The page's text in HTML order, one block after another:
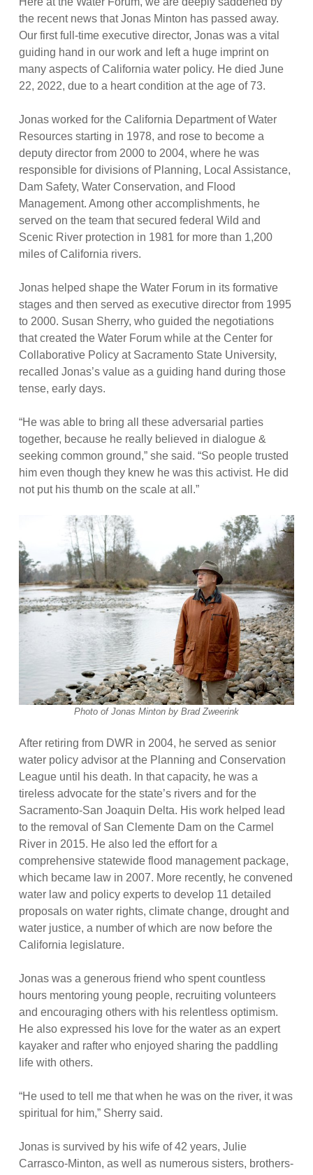
the recent news that Jonas Minton has passed away.
Our first full-time executive director, Jonas was a vital
guiding hand in our work and left a huge imprint on
many aspects of California water policy. He died June
22, 2022, due to a heart condition at the age of 73.
Jonas worked for the California Department of Water
Resources starting in 1978, and rose to become a
deputy director from 2000 to 2004, where he was
responsible for divisions of Planning, Local Assistance,
Dam Safety, Water Conservation, and Flood
Management. Among other accomplishments, he
served on the team that secured federal Wild and
Scenic River protection in 1981 for more than 1,200
miles of California rivers.
Jonas helped shape the Water Forum in its formative
stages and then served as executive director from 1995
to 2000. Susan Sherry, who guided the negotiations
that created the Water Forum while at the Center for
Collaborative Policy at Sacramento State University,
recalled Jonas’s value as a guiding hand during those
tense, early days.
“He was able to bring all these adversarial parties
together, because he really believed in dialogue &
seeking common ground,” she said. “So people trusted
him even though they knew he was this activist. He did
not put his thumb on the scale at all.”
Photo of Jonas Minton by Brad Zweerink
After retiring from DWR in 2004, he served as senior
water policy advisor at the Planning and Conservation
League until his death. In that capacity, he was a
tireless advocate for the state’s rivers and for the
Sacramento-San Joaquin Delta. His work helped lead
to the removal of San Clemente Dam on the Carmel
River in 2015. He also led the effort for a
comprehensive statewide flood management package,
which became law in 2007. More recently, he convened
water law and policy experts to develop 11 detailed
proposals on water rights, climate change, drought and
water justice, a number of which are now before the
California legislature.
Jonas was a generous friend who spent countless
hours mentoring young people, recruiting volunteers
and encouraging others with his relentless optimism.
He also expressed his love for the water as an expert
kayaker and rafter who enjoyed sharing the paddling
life with others.
“He used to tell me that when he was on the river, it was
spiritual for him,” Sherry said.
Jonas is survived by his wife of 42 years, Julie
Carrasco-Minton, as well as numerous sisters, brothers-